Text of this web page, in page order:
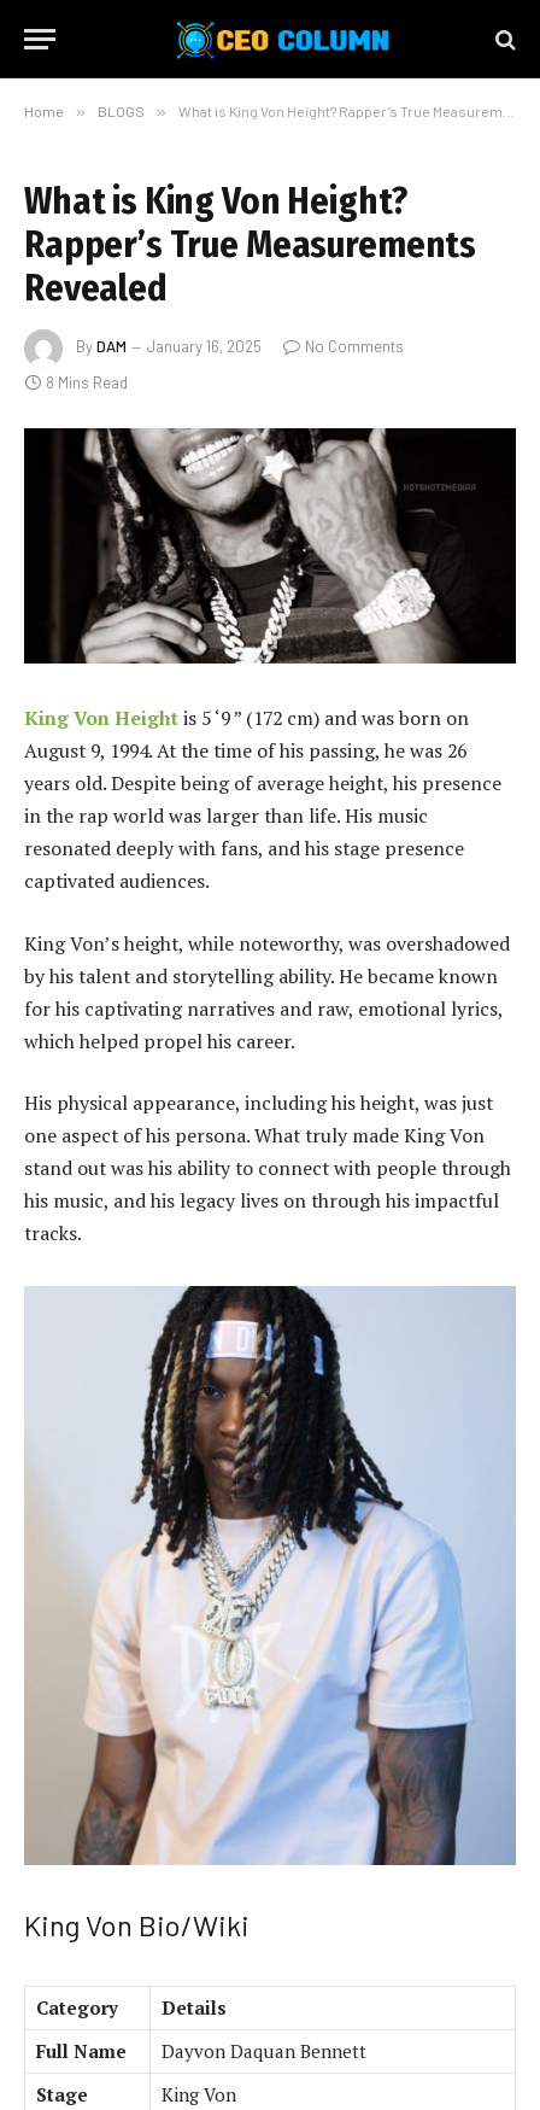
Home » BLOGS » What is King Von Height? Rapper’s True Measurements Revealed
What is King Von Height?
Rapper’s True Measurements
Revealed
ByDAM January 16, 2025
No Comments
8 Mins Read
King VonHeightis 5 ‘9 ” (172 cm) and was born on
August 9, 1994. At the time of his passing, he was 26
years old. Despite being of average height, his presence
in the rap world was larger than life. His music
resonated deeply with fans, and his stage presence
captivated audiences.
King Von’s height, while noteworthy, was overshadowed
by his talent and storytelling ability. He became known
for his captivating narratives and raw, emotional lyrics,
which helped propel his career.
His physical appearance, including his height, was just
one aspect of his persona. What truly made King Von
stand out was his ability to connect with people through
his music, and his legacy lives on through his impactful
tracks.
King Von Bio/Wiki
Category
Details
Full Name
Dayvon Daquan Bennett
Stage
King Von